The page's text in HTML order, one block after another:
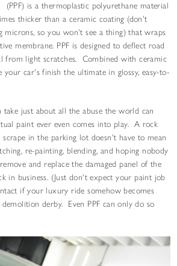
(PPF) is a thermoplastic polyurethane material
thicker than a ceramic coating (don't
so you won't see a thing) that wraps
membrane. PPF is designed to deflect road
from light scratches. Combined with ceramic
your car's finish the ultimate in glossy, easy-to-
just about all the abuse the world can
paint ever even comes into play. A rock
in the parking lot doesn't have to mean
re-painting, blending, and hoping nobody
and replace the damaged panel of the
in business. (Just don't expect your paint job
if your luxury ride somehow becomes
derby. Even PPF can only do so